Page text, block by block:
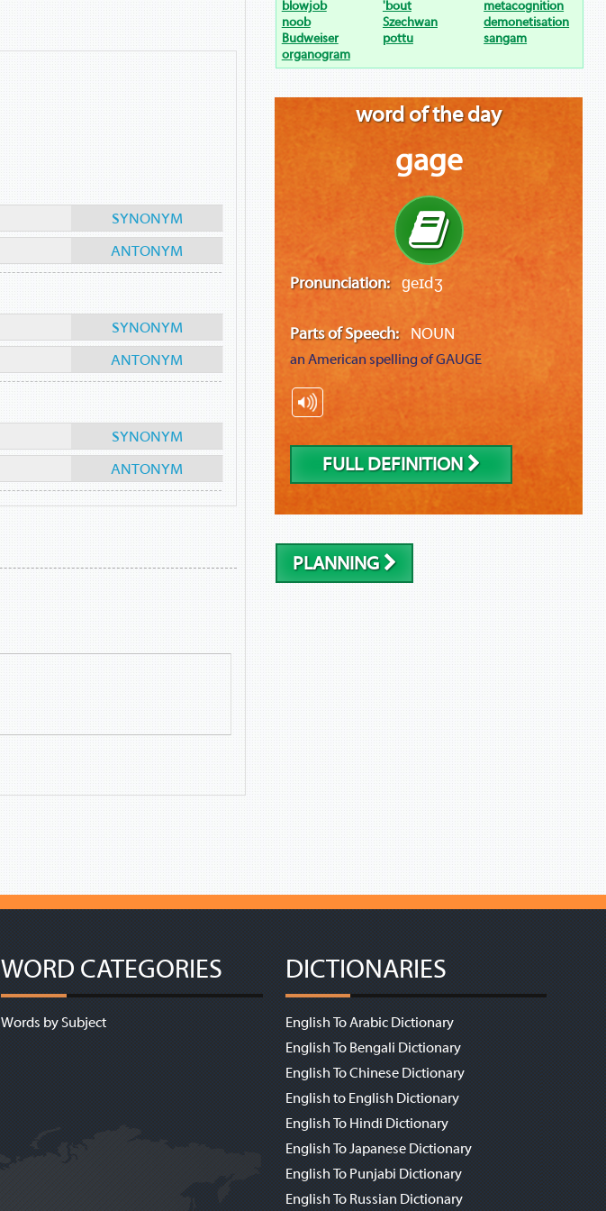
SYNONYM
ANTONYM
SYNONYM
ANTONYM
SYNONYM
ANTONYM
blowjob 'bout
metacognition
noob
Szechwan
demonetisation
Budweiser
pottu
sangam
organogram
word of the day
gage
Pronunciation: ɡeɪdʒ
Parts of Speech: NOUN
an American spelling ofGAUGE
FULL DEFINITION
PLANNING
WORD CATEGORIES
Words by Subject
DICTIONARIES
English To Arabic Dictionary
English To Bengali Dictionary
English To Chinese Dictionary
English to English Dictionary
English To Hindi Dictionary
English To Japanese Dictionary
English To Punjabi Dictionary
English To Russian Dictionary